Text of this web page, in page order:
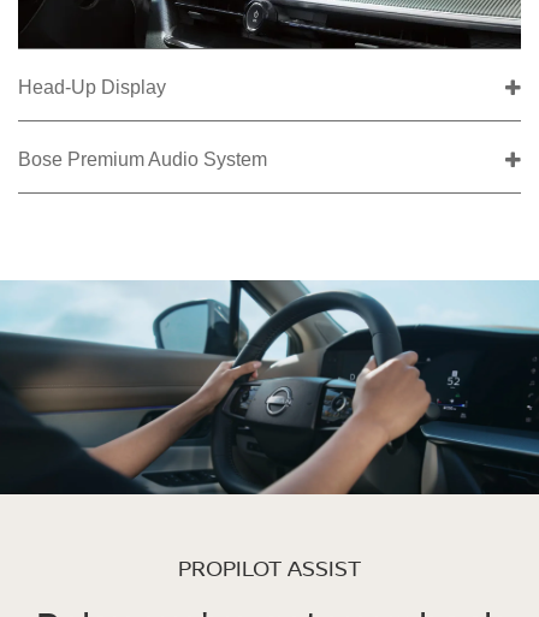
Head-Up Display
Bose Premium Audio System
PROPILOT ASSIST